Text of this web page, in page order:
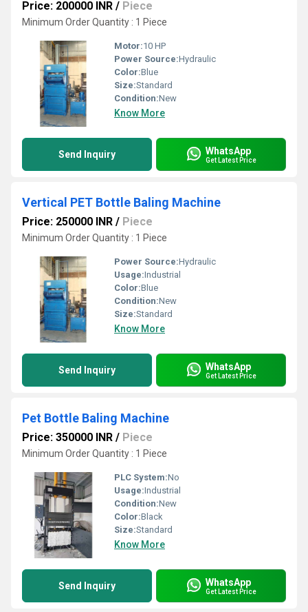
Price: 200000 INR / Piece
Minimum Order Quantity : 1 Piece
Motor:10 HP
Power Source:Hydraulic
Color:Blue
Size:Standard
Condition:New
Know More
Send Inquiry WhatsApp
Get Latest Price
Vertical PET Bottle Baling Machine
Price: 250000 INR / Piece
Minimum Order Quantity : 1 Piece
Power Source:Hydraulic
Usage:Industrial
Color:Blue
Condition:New
Size:Standard
Know More
Send Inquiry WhatsApp
Get Latest Price
Pet Bottle Baling Machine
Price: 350000 INR / Piece
Minimum Order Quantity : 1 Piece
PLC System:No
Usage:Industrial
Condition:New
Color:Black
Size:Standard
Know More
Send Inquiry WhatsApp
Get Latest Price